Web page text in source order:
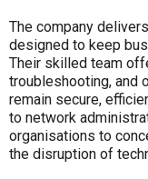
The company
designed to keep
Their skilled team
troubleshooting, and
remain secure,
to network
organisations to
the disruption of